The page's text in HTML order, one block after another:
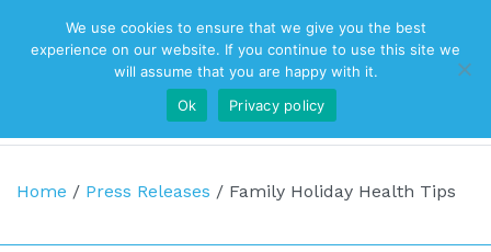
Top Navigation
Main Navigation
Home / Press Releases / Family Holiday Health Tips
We use cookies to ensure that we give you the best
experience on our website. If you continue to use this site we
will assume that you are happy with it.
Ok
Privacy policy